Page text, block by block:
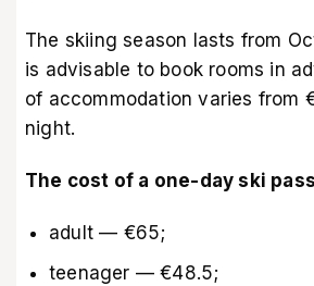
The skiing season lasts from
is advisable to book rooms in
of accommodation varies from
night.
The cost of a one-day ski
adult — €65;
teenager — €48.5;